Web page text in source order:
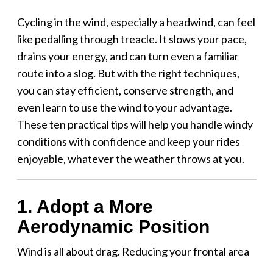
Cycling in the wind, especially a headwind, can feel
like pedalling through treacle. It slows your pace,
drains your energy, and can turn even a familiar
route into a slog. But with the right techniques,
you can stay efficient, conserve strength, and
even learn to use the wind to your advantage.
These ten practical tips will help you handle windy
conditions with confidence and keep your rides
enjoyable, whatever the weather throws at you.
1. Adopt a More
Aerodynamic Position
Wind is all about drag. Reducing your frontal area